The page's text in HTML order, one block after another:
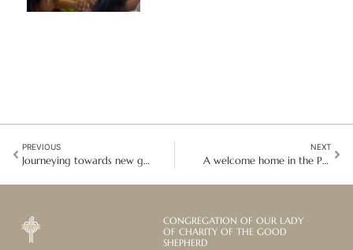
PREVIOUS
Journeying towards new governance in the Philippines and Japan
NEXT
A welcome home in the Philippines that made all things new
CONGREGATION OF OUR LADY
OF CHARITY OF THE GOOD
SHEPHERD